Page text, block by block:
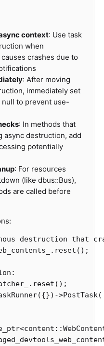
context: Use task
when
crashes due to
: After moving
immediately set
to prevent use-
: In methods that
async destruction, add
potentially
: For resources
(like dbus::Bus),
are called before
destruction that
. reset ();
({}) ->PostTask(
<content ::